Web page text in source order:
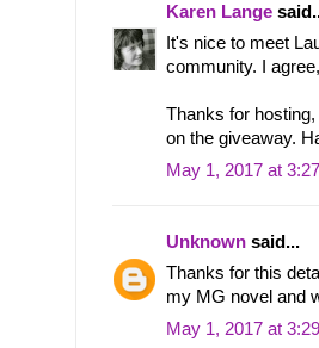
Karen Lange
It's nice to meet
community. I
Thanks for
on the giveaway.
May 1, 2017 at
Unknown said...
Thanks for this
my MG novel and
May 1, 2017 at